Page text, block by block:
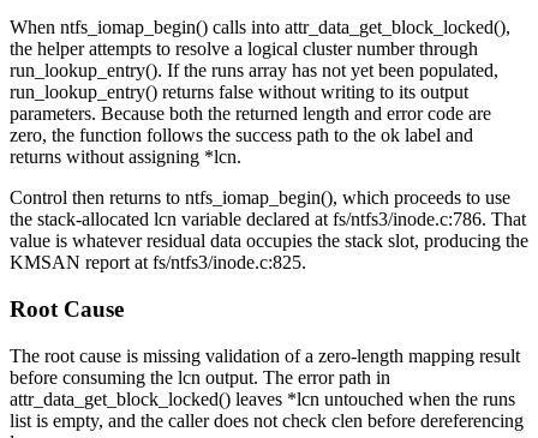
When ntfs_iomap_begin() calls into attr_data_get_block_locked(),
the helper attempts to resolve a logical cluster number through
run_lookup_entry(). If the runs array has not yet been populated,
run_lookup_entry() returns false without writing to its output
parameters. Because both the returned length and error code are
zero, the function follows the success path to the ok label and
returns without assigning *lcn.
Control then returns to ntfs_iomap_begin(), which proceeds to use
the stack-allocated lcn variable declared at fs/ntfs3/inode.c:786. That
value is whatever residual data occupies the stack slot, producing the
KMSAN report at fs/ntfs3/inode.c:825.
Root Cause
The root cause is missing validation of a zero-length mapping result
before consuming the lcn output. The error path in
attr_data_get_block_locked() leaves *lcn untouched when the runs
list is empty, and the caller does not check clen before dereferencing